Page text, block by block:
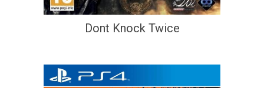
Dont Knock Twice